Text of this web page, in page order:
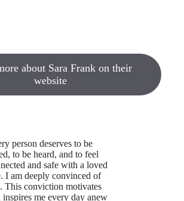
about Sara Frank on their
website
person deserves to be
to be heard, and to feel
and safe with a loved
I am deeply convinced of
This conviction motivates
inspires me every day anew